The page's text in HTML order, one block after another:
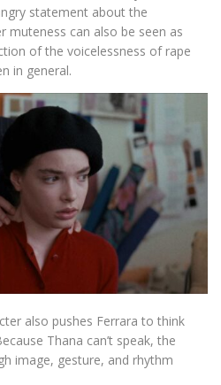
statement about the
can also be seen as
of the voicelessness of rape
in general.
also pushes Ferrara to think
Thana can’t speak, the
image, gesture, and rhythm